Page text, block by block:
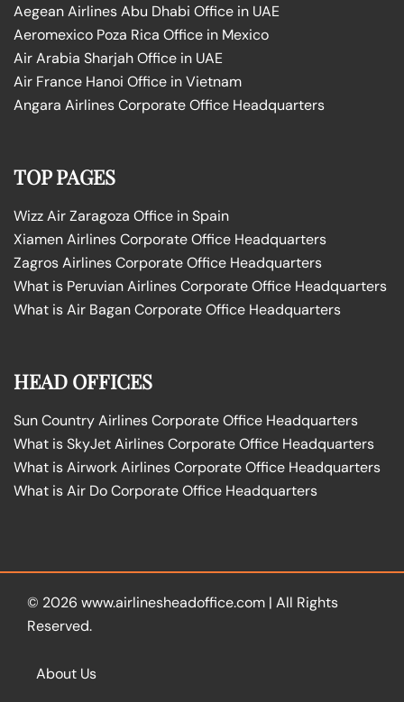
Aegean Airlines Abu Dhabi Office in UAE
Aeromexico Poza Rica Office in Mexico
Air Arabia Sharjah Office in UAE
Air France Hanoi Office in Vietnam
Angara Airlines Corporate Office Headquarters
TOP PAGES
Wizz Air Zaragoza Office in Spain
Xiamen Airlines Corporate Office Headquarters
Zagros Airlines Corporate Office Headquarters
What is Peruvian Airlines Corporate Office Headquarters
What is Air Bagan Corporate Office Headquarters
HEAD OFFICES
Sun Country Airlines Corporate Office Headquarters
What is SkyJet Airlines Corporate Office Headquarters
What is Airwork Airlines Corporate Office Headquarters
What is Air Do Corporate Office Headquarters
© 2026 www.airlinesheadoffice.com | All Rights
Reserved.
About Us